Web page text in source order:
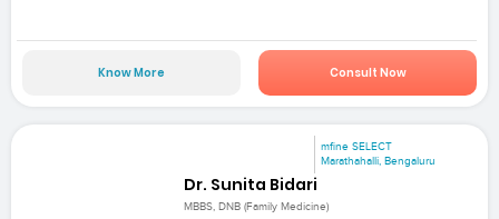
Know More Consult Now
mfine SELECT
Marathahalli, Bengaluru
Dr. Sunita Bidari
MBBS, DNB (Family Medicine)